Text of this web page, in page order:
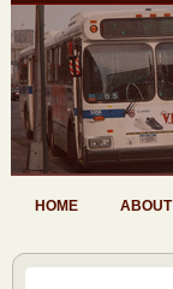
HOME ABOUT